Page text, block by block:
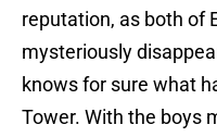
reputation, as both of
mysteriously
knows for sure what
Tower. With the boys